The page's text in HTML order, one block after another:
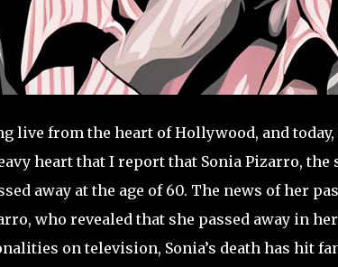
live from the heart of Hollywood, and
heart that I report that Sonia Pizarro,
away at the age of 60. The news of her
who revealed that she passed away in
on television, Sonia’s death has hit